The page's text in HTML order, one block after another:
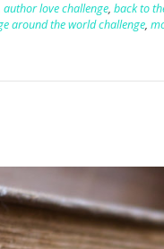
author love challenge, back to
around the world challenge,